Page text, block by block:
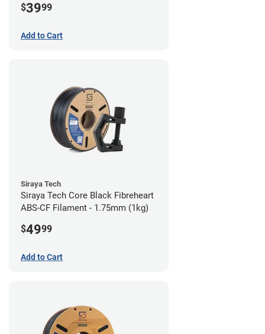
$3999
Add to Cart
Siraya Tech
Siraya Tech Core Black Fibreheart
ABS-CF Filament - 1.75mm (1kg)
$4999
Add to Cart